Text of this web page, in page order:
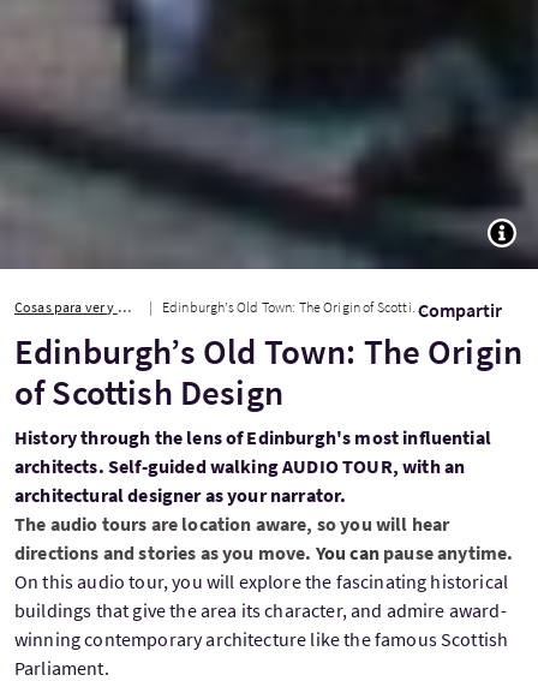
Cosas para ver y hacer Edinburgh’s Old Town: The Origin of Scottish Design Compartir
Edinburgh’s Old Town: The Origin
of Scottish Design
History through the lens of Edinburgh's most influential
architects. Self-guided walking AUDIO TOUR, with an
architectural designer as your narrator.
The audio tours are location aware, so you will hear
directions and stories as you move. You can pause anytime.
On this audio tour, you will explore the fascinating historical
buildings that give the area its character, and admire award-
winning contemporary architecture like the famous Scottish
Parliament.